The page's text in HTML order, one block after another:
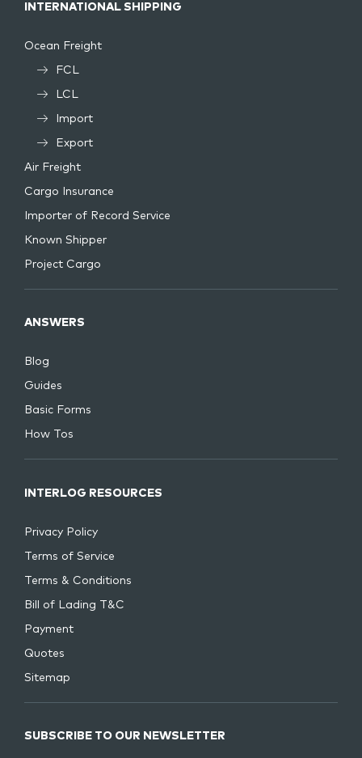
INTERNATIONAL SHIPPING
Ocean Freight
FCL
LCL
Import
Export
Air Freight
Cargo Insurance
Importer of Record Service
Known Shipper
Project Cargo
ANSWERS
Blog
Guides
Basic Forms
How Tos
INTERLOG RESOURCES
Privacy Policy
Terms of Service
Terms & Conditions
Bill of Lading T&C
Payment
Quotes
Sitemap
SUBSCRIBE TO OUR NEWSLETTER